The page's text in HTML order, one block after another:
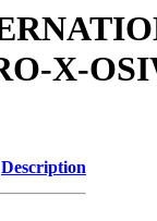
X-
Description